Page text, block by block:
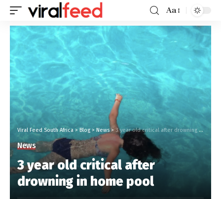
Aa
Viral Feed South Africa > Blog > News>3 year old critical after drowning in home pool
News
3 year old critical after
drowning in home pool